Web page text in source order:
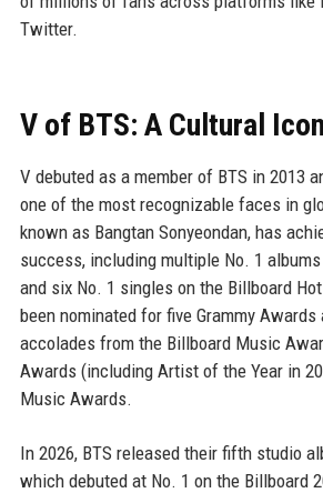
Twitter.
V of BTS: A Cultural Icon
V debuted as a member of BTS in 2013
one of the most recognizable faces in
known as Bangtan Sonyeondan, has
success, including multiple No. 1
and six No. 1 singles on the Billboard
been nominated for five Grammy Awards
accolades from the Billboard Music
Awards (including Artist of the Year in
Music Awards.
In 2026, BTS released their fifth studio
which debuted at No. 1 on the Billboard